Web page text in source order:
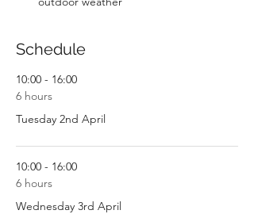
Schedule
10:00 - 16:00
6 hours
Tuesday 2nd April
10:00 - 16:00
6 hours
Wednesday 3rd April